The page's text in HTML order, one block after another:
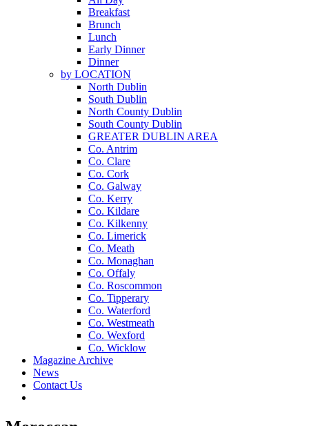
Breakfast
Brunch
Lunch
Early Dinner
Dinner
by LOCATION
North Dublin
South Dublin
North County Dublin
South County Dublin
GREATER DUBLIN AREA
Co. Antrim
Co. Clare
Co. Cork
Co. Galway
Co. Kerry
Co. Kildare
Co. Kilkenny
Co. Limerick
Co. Meath
Co. Monaghan
Co. Offaly
Co. Roscommon
Co. Tipperary
Co. Waterford
Co. Westmeath
Co. Wexford
Co. Wicklow
Magazine Archive
News
Contact Us